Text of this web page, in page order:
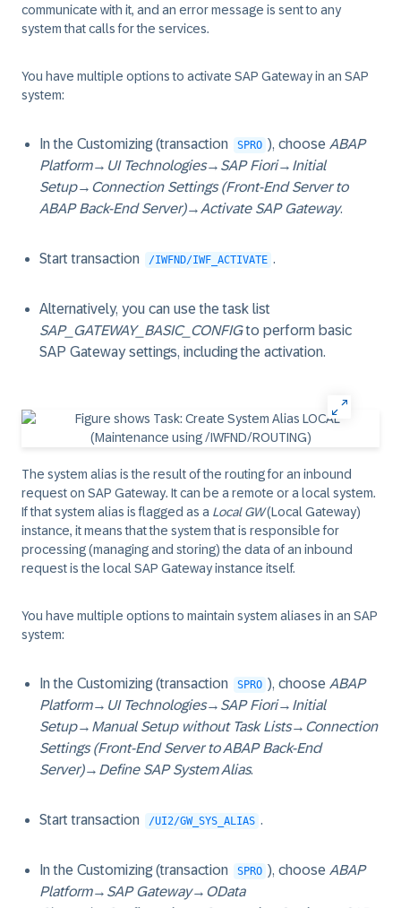
communicate with it, and an error message is sent to any
system that calls for the services.
You have multiple options to activate SAP Gateway in an SAP
system:
In the Customizing (transaction SPRO ), choose ABAP
Platform→ UI Technologies→ SAP Fiori→ Initial
Setup→ Connection Settings (Front-End Server to
ABAP Back-End Server)→ Activate SAP Gateway.
Start transaction /IWFND/IWF_ACTIVATE .
Alternatively, you can use the task list
SAP_GATEWAY_BASIC_CONFIGto perform basic
SAP Gateway settings, including the activation.
The system alias is the result of the routing for an inbound
request on SAP Gateway. It can be a remote or a local system.
If that system alias is flagged as a Local GW(Local Gateway)
instance, it means that the system that is responsible for
processing (managing and storing) the data of an inbound
request is the local SAP Gateway instance itself.
You have multiple options to maintain system aliases in an SAP
system:
In the Customizing (transaction SPRO ), choose ABAP
Platform→ UI Technologies→ SAP Fiori→ Initial
Setup→ Manual Setup without Task Lists→ Connection
Settings (Front-End Server to ABAP Back-End
Server)→ Define SAP System Alias.
Start transaction /UI2/GW_SYS_ALIAS .
In the Customizing (transaction SPRO ), choose ABAP
Platform→ SAP Gateway→ OData